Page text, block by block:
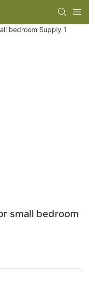
small bedroom